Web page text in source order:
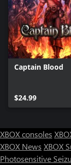
Captain Blood
$24.99
XBOX consoles
XBOX News XBOX
Photosensitive